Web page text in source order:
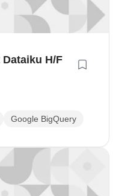
H/F
Google BigQuery